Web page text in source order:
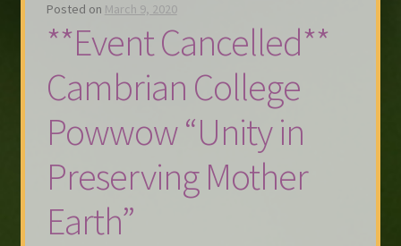
Posted on March 9, 2020
**Event Cancelled**
Cambrian College
Powwow “Unity in
Preserving Mother
Earth”